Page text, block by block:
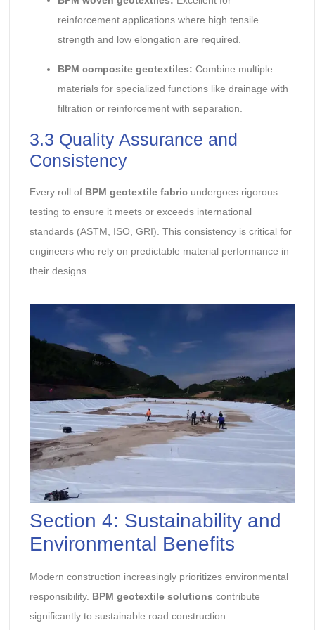
reinforcement applications where high tensile
strength and low elongation are required.
BPM composite geotextiles: Combine multiple
materials for specialized functions like drainage with
filtration or reinforcement with separation.
3.3 Quality Assurance and
Consistency
Every roll of BPM geotextile fabricundergoes rigorous
testing to ensure it meets or exceeds international
standards (ASTM, ISO, GRI). This consistency is critical for
engineers who rely on predictable material performance in
their designs.
Section 4: Sustainability and
Environmental Benefits
Modern construction increasingly prioritizes environmental
responsibility. BPM geotextile solutions contribute
significantly to sustainable road construction.